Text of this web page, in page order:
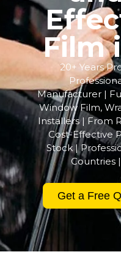
Film
20+ Years
Manufacturer |
Window Film,
Installers | From
Cost-Effective
Stock |
Countries
Get a Free